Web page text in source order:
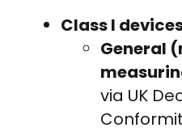
Class I
General
via UK